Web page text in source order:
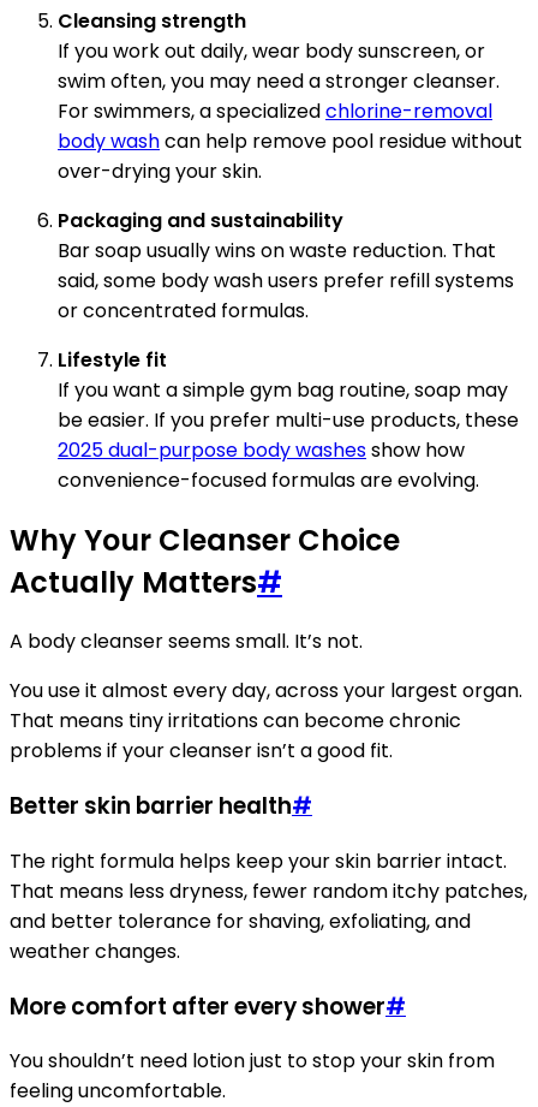
Cleansing strength
If you work out daily, wear body sunscreen, or
swim often, you may need a stronger cleanser.
For swimmers, a specializedchlorine-removal
body washcan help remove pool residue without
over-drying your skin.
Packaging and sustainability
Bar soap usually wins on waste reduction. That
said, some body wash users prefer refill systems
or concentrated formulas.
Lifestyle fit
If you want a simple gym bag routine, soap may
be easier. If you prefer multi-use products, these
2025 dual-purpose body washesshow how
convenience-focused formulas are evolving.
Why Your Cleanser Choice
Actually Matters#
A body cleanser seems small. It’s not.
You use it almost every day, across your largest organ.
That means tiny irritations can become chronic
problems if your cleanser isn’t a good fit.
Better skin barrier health#
The right formula helps keep your skin barrier intact.
That means less dryness, fewer random itchy patches,
and better tolerance for shaving, exfoliating, and
weather changes.
More comfort after every shower#
You shouldn’t need lotion just to stop your skin from
feeling uncomfortable.